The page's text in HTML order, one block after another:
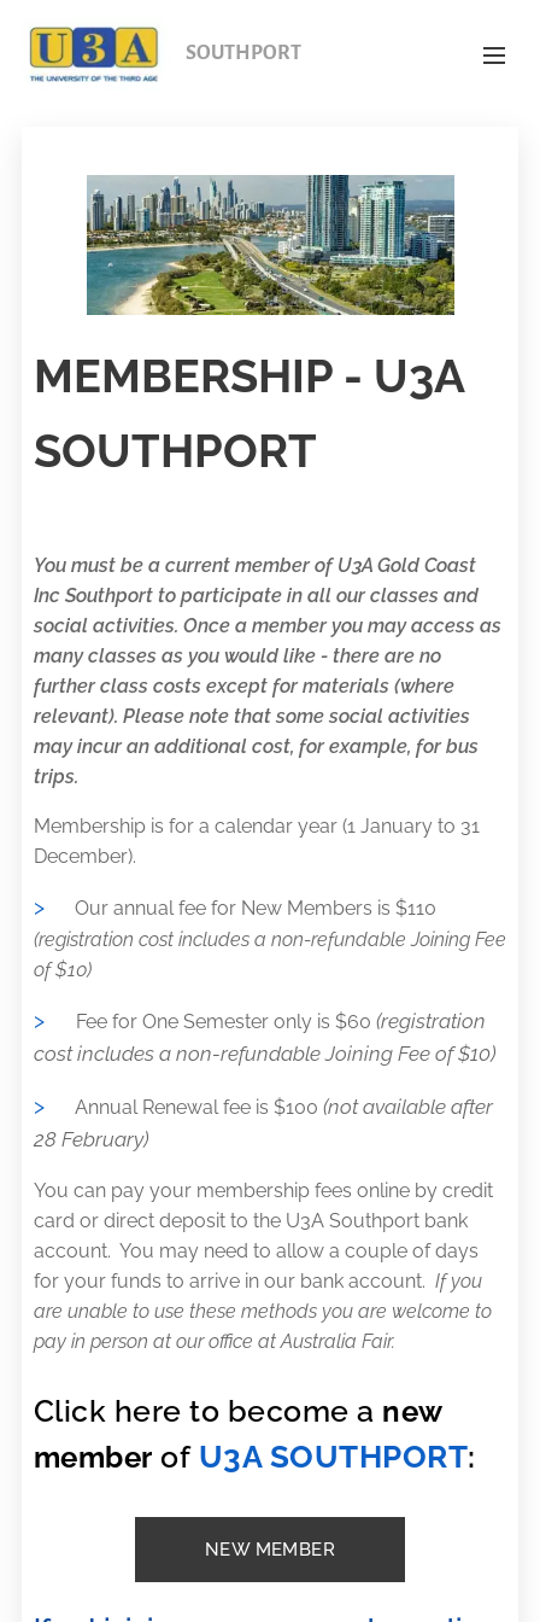
SOUTHPORT
MEMBERSHIP - U3A
SOUTHPORT
You must be a current member of U3A Gold Coast
Inc Southport to participate in all our classes and
social activities. Once a member you may access as
many classes as you would like - there are no
further class costs except for materials (where
relevant). Please note that some social activities
may incur an additional cost, for example, for bus
trips.
Membership is for a calendar year (1 January to 31
December).
>
Our annual fee for New Members is $110
(registration cost includes a non-refundable Joining Fee
of $10)
> Fee for One Semester only is $60 (registration
cost includes a non-refundable Joining Fee of $10)
> Annual Renewal fee is $100 (not available after
28 February)
You can pay your membership fees online by credit
card or direct deposit to the U3A Southport bank
account. You may need to allow a couple of days
for your funds to arrive in our bank account. If you
are unable to use these methods you are welcome to
pay in person at our office at Australia Fair.
Click here to become a new
member of U3A SOUTHPORT:
NEW MEMBER